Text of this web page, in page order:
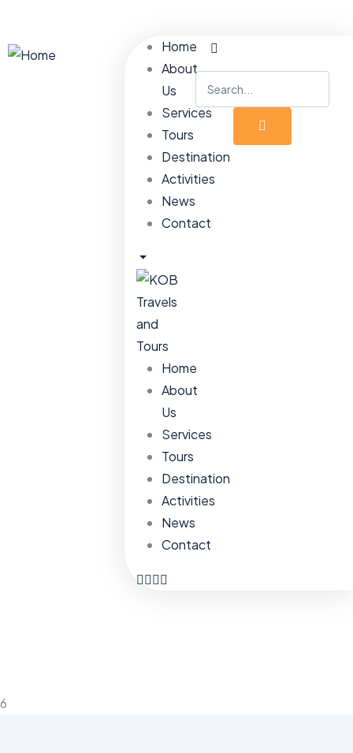
Home
About
Us
Services
Tours
Destination
Activities
News
Contact
Home
About
Us
Services
Tours
Destination
Activities
News
Contact
6